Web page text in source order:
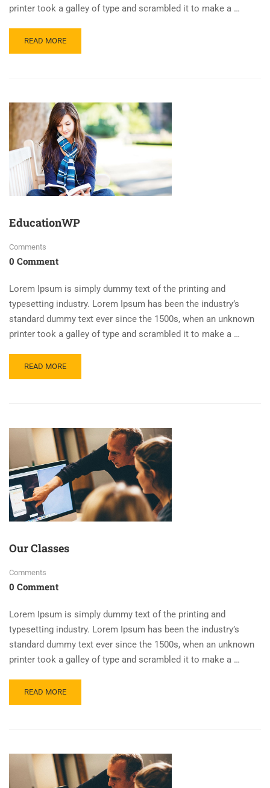
printer took a galley of type and scrambled it to make a …
READ MORE
EducationWP
Comments
0 Comment
Lorem Ipsum is simply dummy text of the printing and
typesetting industry. Lorem Ipsum has been the industry’s
standard dummy text ever since the 1500s, when an unknown
printer took a galley of type and scrambled it to make a …
READ MORE
Our Classes
Comments
0 Comment
Lorem Ipsum is simply dummy text of the printing and
typesetting industry. Lorem Ipsum has been the industry’s
standard dummy text ever since the 1500s, when an unknown
printer took a galley of type and scrambled it to make a …
READ MORE